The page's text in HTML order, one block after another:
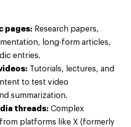
pages: Research papers,
long-form articles,
entries.
Tutorials, lectures, and
to test video
summarization.
threads: Complex
platforms like X (formerly